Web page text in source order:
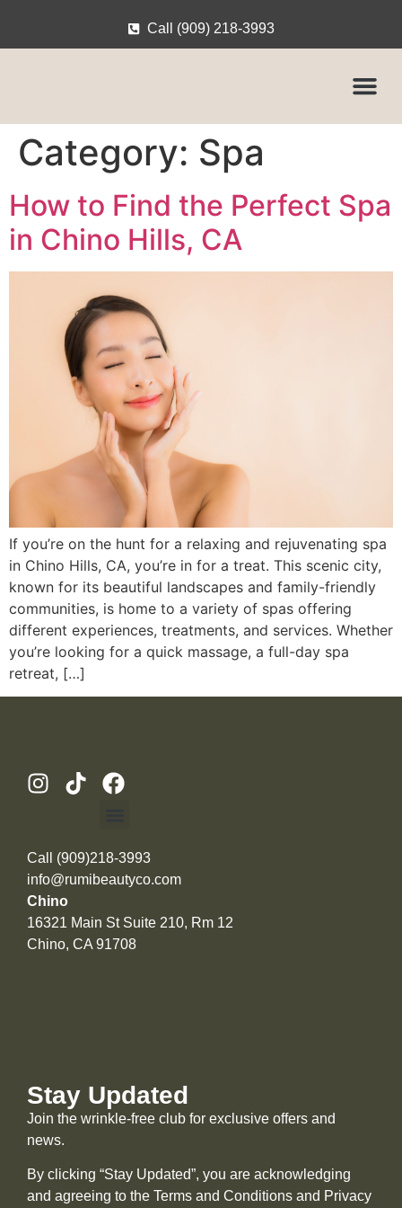
Call (909) 218-3993
Category: Spa
How to Find the Perfect Spa
in Chino Hills, CA
If you’re on the hunt for a relaxing and rejuvenating spa
in Chino Hills, CA, you’re in for a treat. This scenic city,
known for its beautiful landscapes and family-friendly
communities, is home to a variety of spas offering
different experiences, treatments, and services. Whether
you’re looking for a quick massage, a full-day spa
retreat, […]
Call (909)218-3993
info@rumibeautyco.com
Chino
16321 Main St Suite 210, Rm 12
Chino, CA 91708
Stay Updated
Join the wrinkle-free club for exclusive offers and
news.
By clicking “Stay Updated”, you are acknowledging
and agreeing to the Terms and Conditions and Privacy